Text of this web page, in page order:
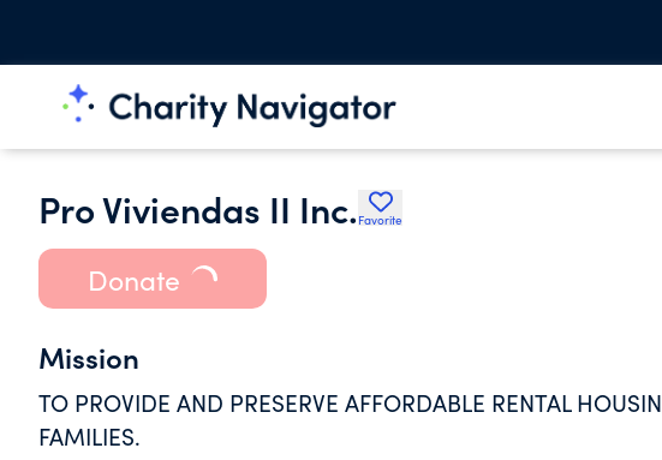
Pro Viviendas II Inc. Favorite
Donate
Mission
TO PROVIDE AND PRESERVE AFFORDABLE RENTAL
FAMILIES.